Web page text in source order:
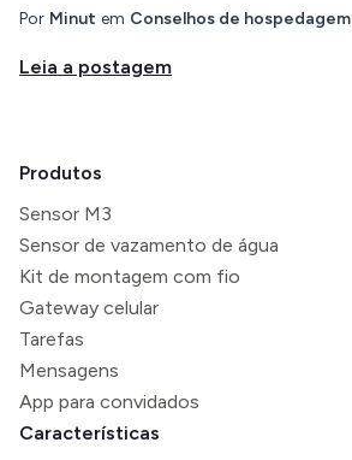
Por Minut em Conselhos de hospedagem
Leia a postagem
Produtos
Sensor M3
Sensor de vazamento de água
Kit de montagem com fio
Gateway celular
Tarefas
Mensagens
App para convidados
Características